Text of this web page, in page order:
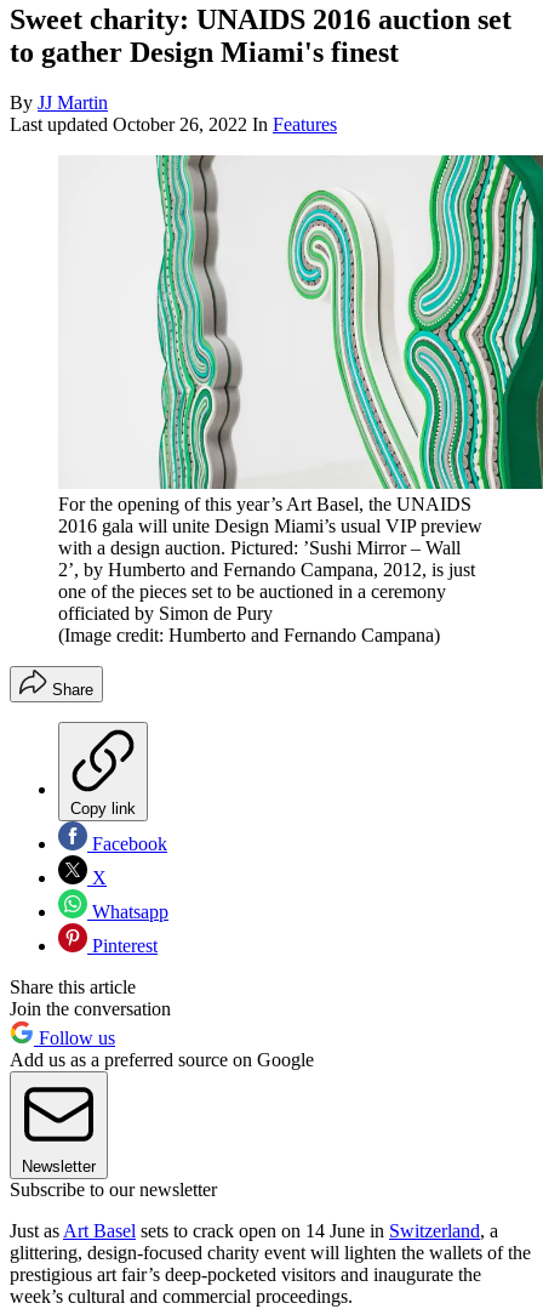
Sweet charity: UNAIDS 2016 auction set
to gather Design Miami's finest
By JJ Martin
Last updated October 26, 2022 In Features
For the opening of this year’s Art Basel, the UNAIDS
2016 gala will unite Design Miami’s usual VIP preview
with a design auction. Pictured: ’Sushi Mirror – Wall
2’, by Humberto and Fernando Campana, 2012, is just
one of the pieces set to be auctioned in a ceremony
officiated by Simon de Pury
(Image credit: Humberto and Fernando Campana)
Share
Copy link
Facebook
X
Whatsapp
Pinterest
Share this article
Join the conversation
Follow us
Add us as a preferred source on Google
Newsletter
Subscribe to our newsletter
Just as Art Basel sets to crack open on 14 June in Switzerland, a
glittering, design-focused charity event will lighten the wallets of the
prestigious art fair’s deep-pocketed visitors and inaugurate the
week’s cultural and commercial proceedings.